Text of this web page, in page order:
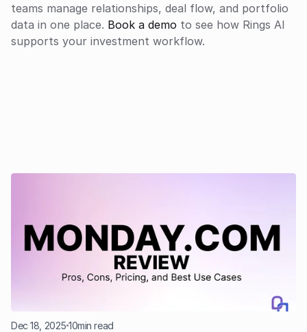
teams manage relationships, deal flow, and portfolio
data in one place. Book a demo to see how Rings AI
supports your investment workflow.
Dec 18, 2025 10min read